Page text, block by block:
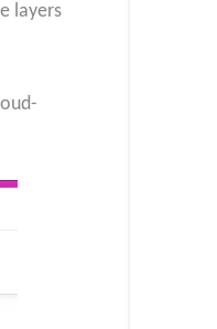
layers